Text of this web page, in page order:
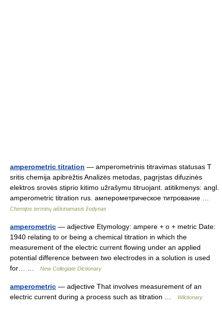
amperometric titration — amperometrinis titravimas statusas T
sritis chemija apibrėžtis Analizės metodas, pagrįstas difuzinės
elektros srovės stiprio kitimo užrašymu titruojant. atitikmenys: angl.
amperometric titration rus. амперометрическое титрование …
Chemijos terminų aiškinamasis žodynas
amperometric — adjective Etymology: ampere + o + metric Date:
1940 relating to or being a chemical titration in which the
measurement of the electric current flowing under an applied
potential difference between two electrodes in a solution is used
for… …
New Collegiate Dictionary
amperometric — adjective That involves measurement of an
electric current during a process such as titration …
Wiktionary